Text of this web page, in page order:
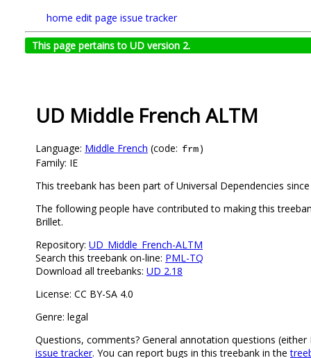
home edit page issue tracker
This page pertains to UD version 2.
UD Middle French ALTM
Language: Middle French (code: frm)
Family: IE
This treebank has been part of Universal Dependencies
The following people have contributed to making this
Brillet.
Repository: UD_Middle_French-ALTM
Search this treebank on-line: PML-TQ
Download all treebanks: UD 2.18
License: CC BY-SA 4.0
Genre: legal
Questions, comments? General annotation questions
issue tracker. You can report bugs in this treebank in the